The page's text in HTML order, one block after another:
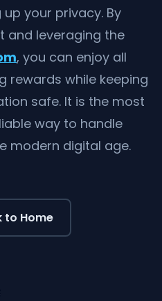
your privacy. By
and leveraging the
, you can enjoy all
rewards while keeping
safe. It is the most
way to handle
modern digital age.
to Home